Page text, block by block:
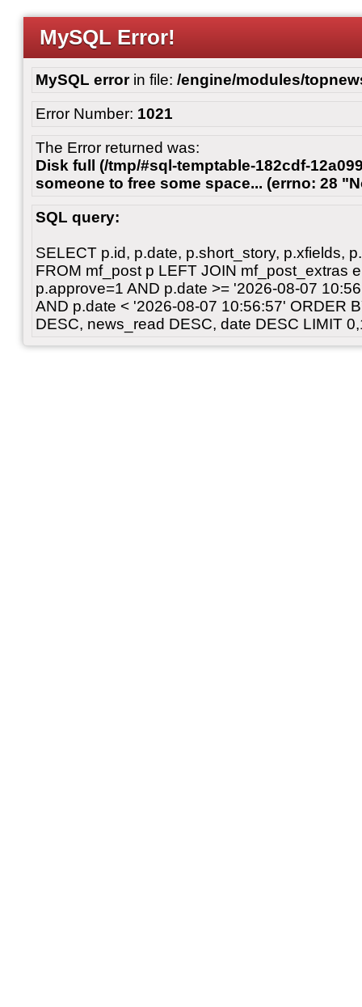
MySQL Error!
MySQL errorin file: /engine/modules/
Error Number: 1021
The Error returned was:
Disk full (/tmp/#sql-temptable-182cdf-
someone to free some space... (errno: 28
SQL query:
SELECT p.id, p.date, p.short_story, p.xfields,
FROM mf_post p LEFT JOIN mf_post_extras
p.approve=1 AND p.date >= '2026-08-07
AND p.date < '2026-08-07 10:56:57' ORDER
DESC, news_read DESC, date DESC LIMIT